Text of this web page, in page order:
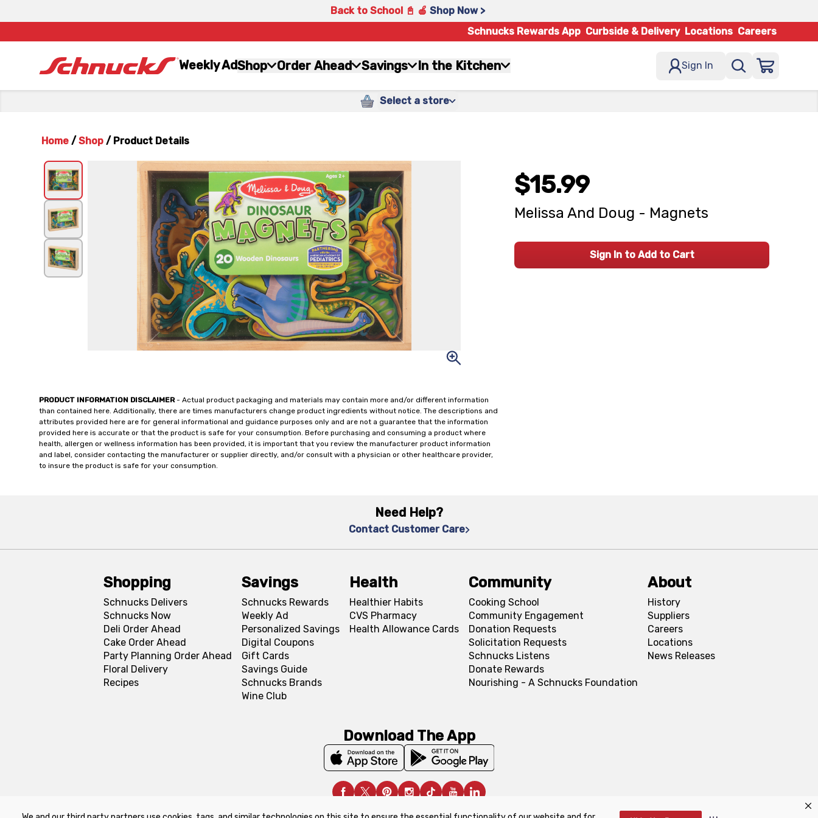
Back to School 📓 🍎 Shop Now >
Schnucks Rewards App Curbside & Delivery Locations Careers
Weekly AdShop Order Ahead Savings In the Kitchen Sign In
Select a store
Home / Shop / Product Details
PRODUCT INFORMATION DISCLAIMER- Actual product packaging and materials may contain more and/or different information
than contained here. Additionally, there are times manufacturers change product ingredients without notice. The descriptions and
attributes provided here are for general informational and guidance purposes only and are not a guarantee that the information
provided here is accurate or that the product is safe for your consumption. Before purchasing and consuming a product where
health, allergen or wellness information has been provided, it is important that you review the manufacturer product information
and label, consider contacting the manufacturer or supplier directly, and/or consult with a physician or other healthcare provider,
to insure the product is safe for your consumption.
$15.99
Melissa And Doug - Magnets
Sign In to Add to Cart
Need Help?
Contact Customer Care
Shopping
Schnucks Delivers
Schnucks Now
Deli Order Ahead
Cake Order Ahead
Party Planning Order Ahead
Floral Delivery
Recipes
Savings
Schnucks Rewards
Weekly Ad
Personalized Savings
Digital Coupons
Gift Cards
Savings Guide
Schnucks Brands
Wine Club
Health
Healthier Habits
CVS Pharmacy
Health Allowance Cards
Community
Cooking School
Community Engagement
Donation Requests
Solicitation Requests
Schnucks Listens
Donate Rewards
Nourishing - A Schnucks Foundation
About
History
Suppliers
Careers
Locations
News Releases
Download The App